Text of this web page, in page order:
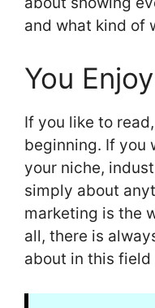
and what kind of
You
If you like to
beginning. If you
your niche,
simply about
marketing is the
all, there is
about in this field